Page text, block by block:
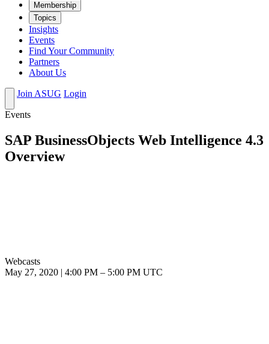
Mem­ber­ship
Top­ics
Insights
Events
Find Your Community
Partners
About Us
Join ASUG Login
Events
SAP BusinessObjects Web Intelligence 4.3
Overview
Webcasts
May 27, 2020
4:00 PM – 5:00 PM UTC